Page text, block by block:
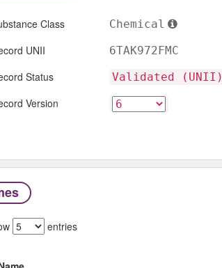
Class Chemical
UNII 6TAK972FMC
Status Validated (UNII)
Version
entries